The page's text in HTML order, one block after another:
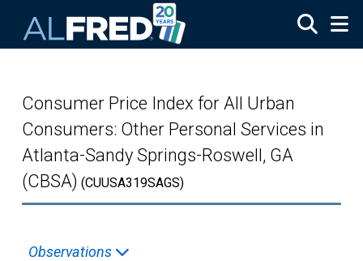
Consumer Price Index for All Urban
Consumers: Other Personal Services in
Atlanta-Sandy Springs-Roswell, GA
(CBSA) (CUUSA319SAGS)
Observations